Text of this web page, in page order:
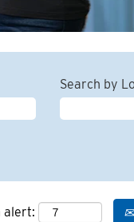
Search by
alert: